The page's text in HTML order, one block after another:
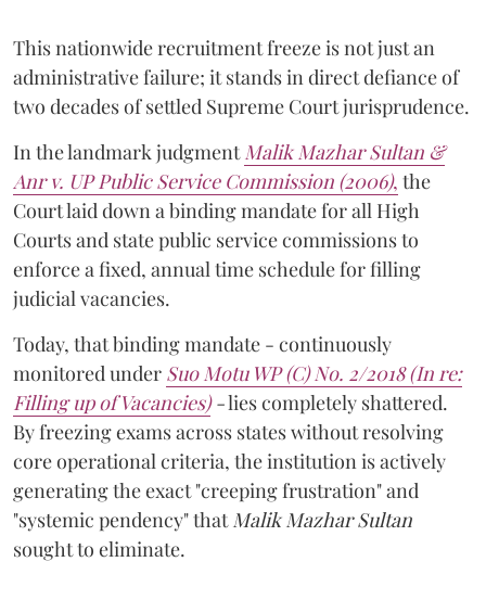
This nationwide recruitment freeze is not just an
administrative failure; it stands in direct defiance of
two decades of settled Supreme Court jurisprudence.
In the landmark judgment Malik Mazhar Sultan &
Anr v. UP Public Service Commission (2006), the
Court laid down a binding mandate for all High
Courts and state public service commissions to
enforce a fixed, annual time schedule for filling
judicial vacancies.
Today, that binding mandate - continuously
monitored under Suo Motu WP (C) No. 2/2018 (In re:
Filling up of Vacancies)-lies completely shattered.
By freezing exams across states without resolving
core operational criteria, the institution is actively
generating the exact "creeping frustration" and
"systemic pendency" that Malik Mazhar Sultan
sought to eliminate.